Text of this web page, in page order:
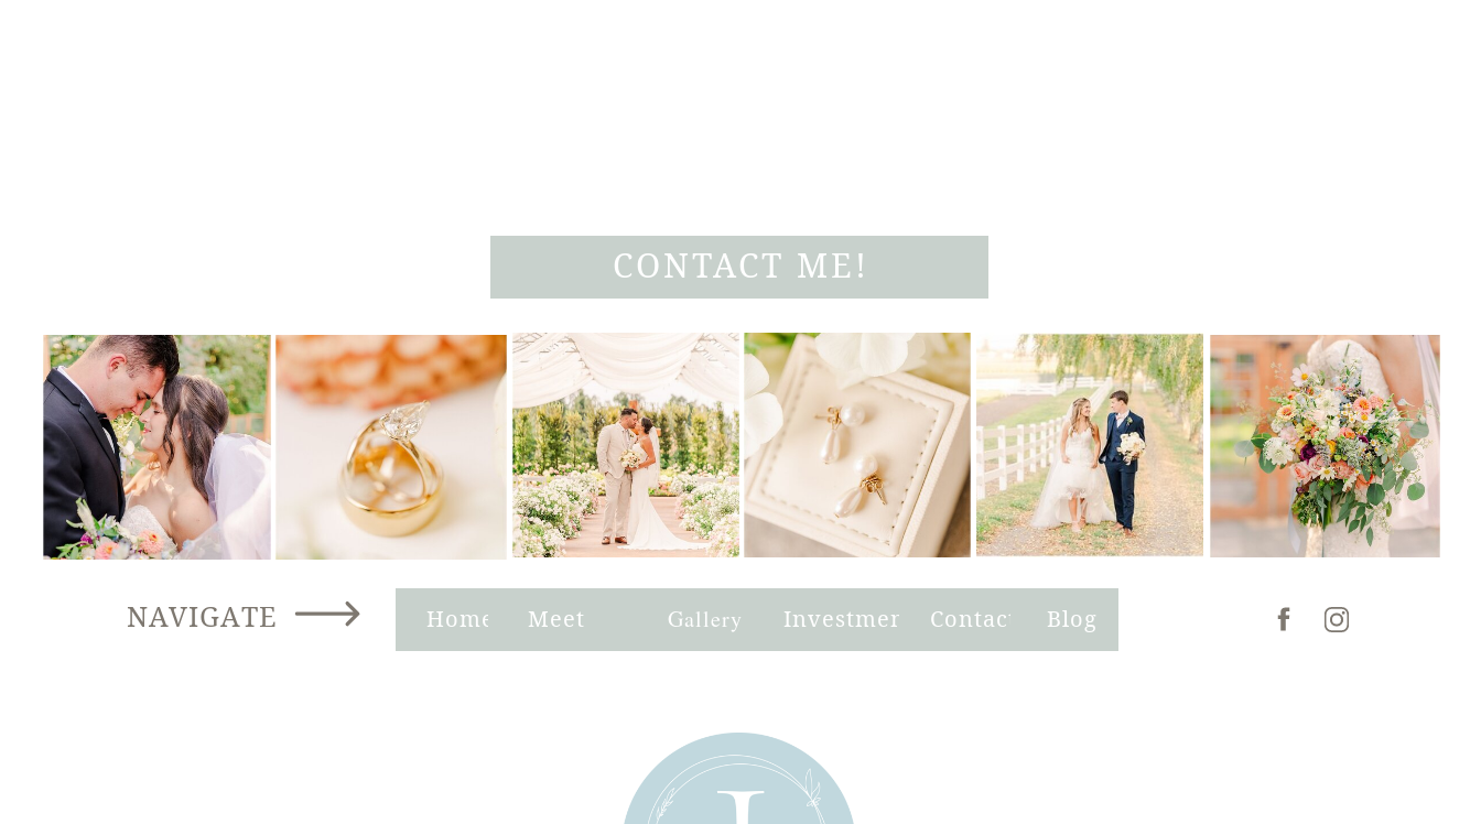
Blog
Investment
Gallery
Meet
Home
NAVIGATE Contact
CONTACT ME!